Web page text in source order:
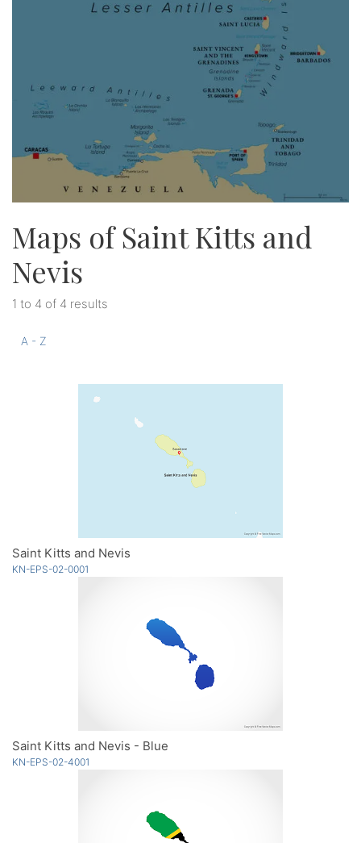
Maps of Saint Kitts and
Nevis
1 to 4 of 4 results
A - Z
Saint Kitts and Nevis
KN-EPS-02-0001
Saint Kitts and Nevis - Blue
KN-EPS-02-4001